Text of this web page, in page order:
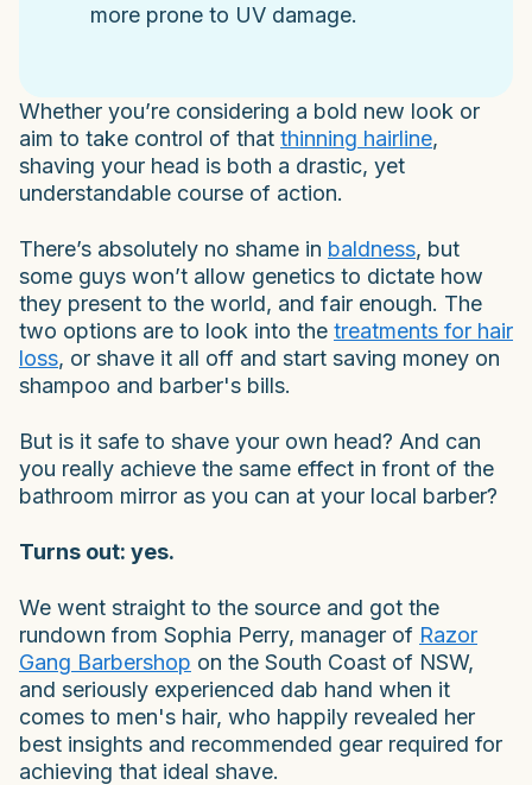
more prone to UV damage.
Whether you’re considering a bold new look or
aim to take control of that thinning hairline,
shaving your head is both a drastic, yet
understandable course of action.
There’s absolutely no shame in baldness, but
some guys won’t allow genetics to dictate how
they present to the world, and fair enough. The
two options are to look into the treatments for hair
loss, or shave it all off and start saving money on
shampoo and barber's bills.
But is it safe to shave your own head? And can
you really achieve the same effect in front of the
bathroom mirror as you can at your local barber?
Turns out: yes.
We went straight to the source and got the
rundown from Sophia Perry, manager of Razor
Gang Barbershop on the South Coast of NSW,
and seriously experienced dab hand when it
comes to men's hair, who happily revealed her
best insights and recommended gear required for
achieving that ideal shave.